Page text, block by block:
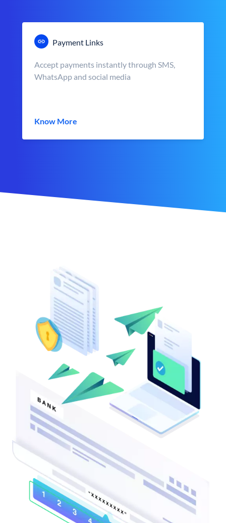
Payment Links
Accept payments instantly through SMS,
WhatsApp and social media
Know More